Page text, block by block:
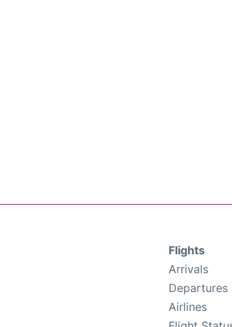
Flights
Arrivals
Departures
Airlines